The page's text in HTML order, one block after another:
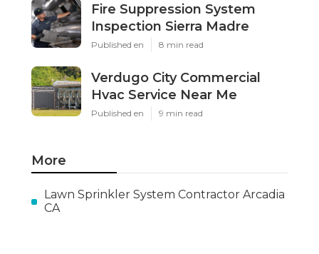
Fire Suppression System
Inspection Sierra Madre
Published en 8 min read
Verdugo City Commercial
Hvac Service Near Me
Published en 9 min read
More
Lawn Sprinkler System Contractor Arcadia
CA